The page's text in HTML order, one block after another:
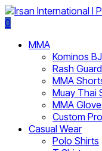
0
MMA
Kominos
Rash Guard
MMA
Muay Thai
MMA
Custom
Casual Wear
Polo Shirts